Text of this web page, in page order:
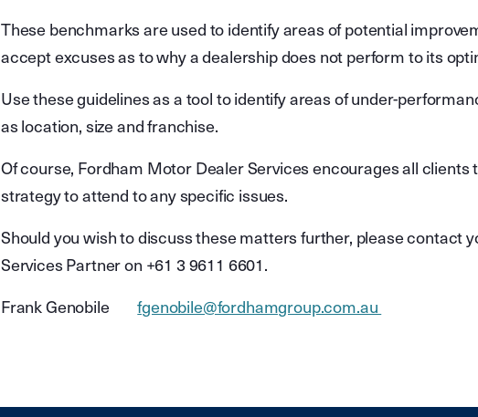
These benchmarks are used to identify areas of potential
accept excuses as to why a dealership does not perform to its
Use these guidelines as a tool to identify areas of under-
as location, size and franchise.
Of course, Fordham Motor Dealer Services encourages all clients
strategy to attend to any specific issues.
Should you wish to discuss these matters further, please contact
Services Partner on +61 3 9611 6601.
Frank Genobilefgenobile@fordhamgroup.com.au